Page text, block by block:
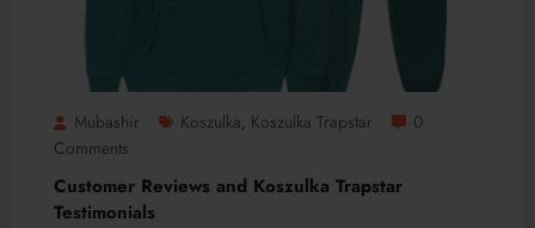
Mubashir Koszulka, Koszulka Trapstar
0
Comments
Customer Reviews and Koszulka Trapstar
Testimonials